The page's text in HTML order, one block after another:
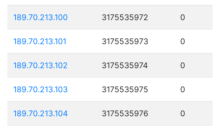
189.70.213.100 3175535972 0
189.70.213.101 3175535973 0
189.70.213.102 3175535974 0
189.70.213.103 3175535975 0
189.70.213.104 3175535976 0